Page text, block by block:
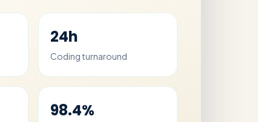
24h
Coding turnaround
98.4%